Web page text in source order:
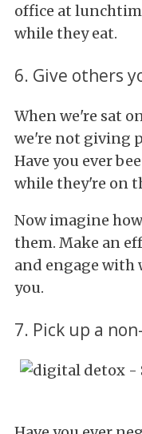
office at
while they eat.
6. Give others
When we're sat
we're not giving
Have you ever
while they're on
Now imagine
them. Make an
and engage with
you.
7. Pick up a